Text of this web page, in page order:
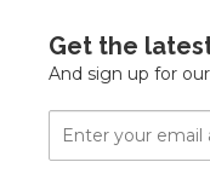
Get the
And sign up for
Email